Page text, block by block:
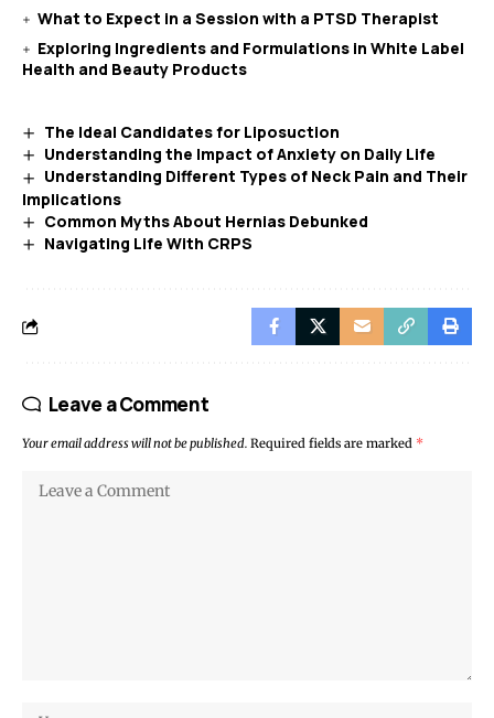
What to Expect in a Session with a PTSD Therapist
Exploring Ingredients and Formulations in White Label
Health and Beauty Products
The Ideal Candidates for Liposuction
Understanding the Impact of Anxiety on Daily Life
Understanding Different Types of Neck Pain and Their
Implications
Common Myths About Hernias Debunked
Navigating Life With CRPS
Leave a Comment
Your email address will not be published. Required fields are marked *